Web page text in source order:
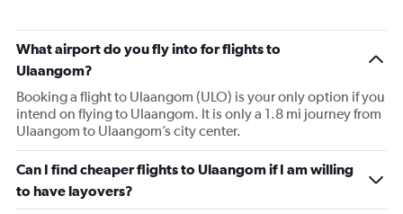
What airport do you fly into for flights to
Ulaangom?
Booking a flight to Ulaangom (ULO) is your only option if you
intend on flying to Ulaangom. It is only a 1.8 mi journey from
Ulaangom to Ulaangom’s city center.
Can I find cheaper flights to Ulaangom if I am willing
to have layovers?